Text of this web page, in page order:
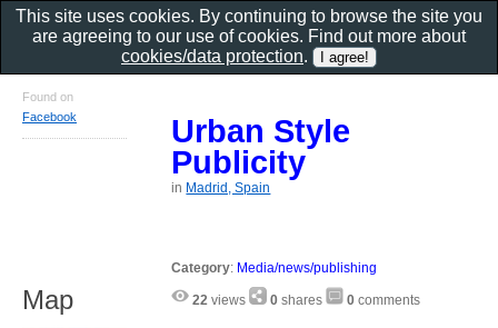
Urban Style
Publicity
in Madrid, Spain
Category: Media/news/publishing
22 views 0 shares 0 comments
Found on
Facebook
Map
This site uses cookies. By continuing to browse the site you
are agreeing to our use of cookies. Find out more about
cookies/data protection.